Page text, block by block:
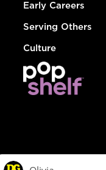
Early Careers
Serving Others
Culture